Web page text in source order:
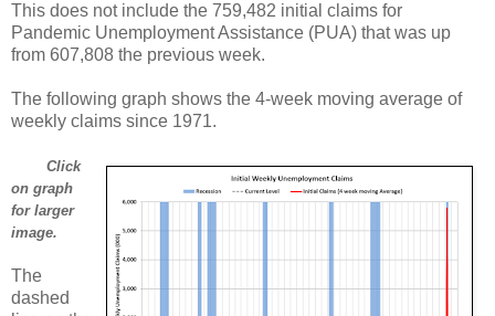
This does not include the 759,482 initial claims for
Pandemic Unemployment Assistance (PUA) that was up
from 607,808 the previous week.
The following graph shows the 4-week moving average of
weekly claims since 1971.
Click
on graph
for larger
image.
The
dashed